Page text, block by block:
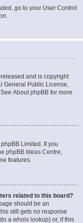
go to your User Control
and is copyright
General Public License,
About phpBB for more
Limited. If you
phpBB Ideas Centre,
features.
related to this board?
should be an
still gets no response
a whois lookup) or, if this